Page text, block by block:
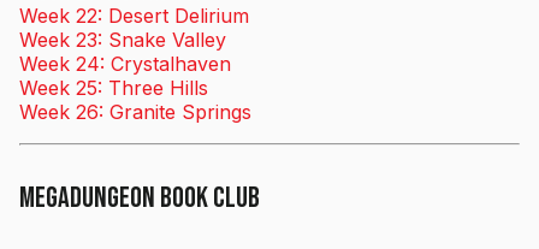
Week 22: Desert Delirium
Week 23: Snake Valley
Week 24: Crystalhaven
Week 25: Three Hills
Week 26: Granite Springs
Megadungeon Book Club